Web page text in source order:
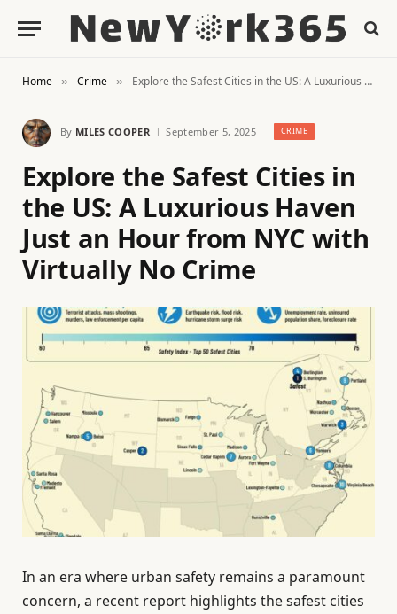
Home » Crime » Explore the Safest Cities in the US: A Luxurious Haven Just an Hour from NYC with Virtually No Crime
By MILES COOPER September 5, 2025 CRIME
Explore the Safest Cities in
the US: A Luxurious Haven
Just an Hour from NYC with
Virtually No Crime
In an era where urban safety remains a paramount
concern, a recent report highlights the safest cities